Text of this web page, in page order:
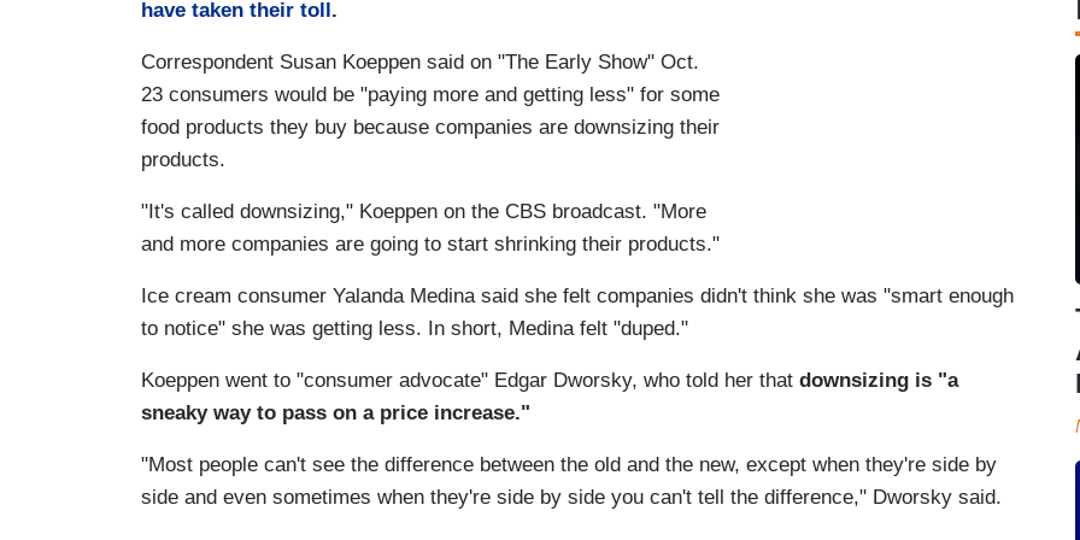
have taken their toll.
Correspondent Susan Koeppen said on "The Early Show" Oct.
23 consumers would be "paying more and getting less" for some
food products they buy because companies are downsizing their
products.
"It's called downsizing," Koeppen on the CBS broadcast. "More
and more companies are going to start shrinking their products."
Ice cream consumer Yalanda Medina said she felt companies didn't think she was "smart enough
to notice" she was getting less. In short, Medina felt "duped."
Koeppen went to "consumer advocate" Edgar Dworsky, who told her that downsizing is "a
sneaky way to pass on a price increase."
"Most people can't see the difference between the old and the new, except when they're side by
side and even sometimes when they're side by side you can't tell the difference," Dworsky said.